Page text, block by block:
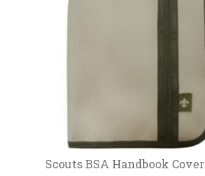
Scouts BSA Handbook Cover